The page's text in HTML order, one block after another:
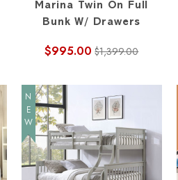
Marina Twin On Full
Bunk W/ Drawers
$995.00 $1,399.00
NEW